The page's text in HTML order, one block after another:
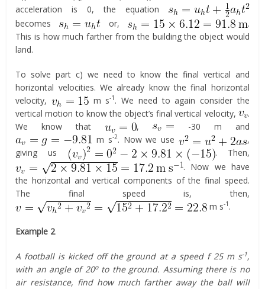
acceleration is 0, the equation
becomes
or,
.
This is how much farther from the building the object would
land.
To solve part c) we need to know the final vertical and
horizontal velocities. We already know the final horizontal
velocity,
m s-1 . We need to again consider the
vertical motion to know the object’s final vertical velocity,
.
We know that
,
-30 m and
m s-2. Now we use
,
giving us
. Then,
. Now we have
the horizontal and vertical components of the final speed.
The final speed is, then,
m s-1 .
Example 2
A football is kicked off the ground at a speed f 25 m s-1,
with an angle of 20oto the ground. Assuming there is no
air resistance, find how much farther away the ball will